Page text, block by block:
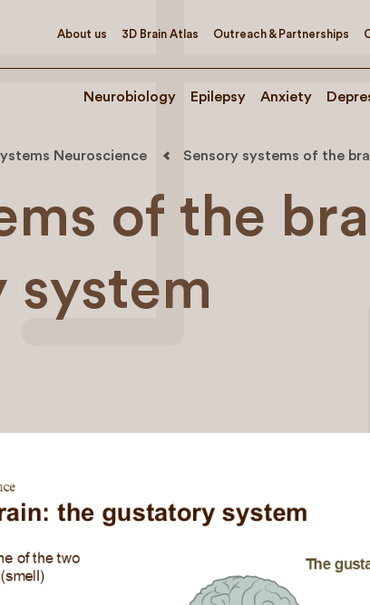
About us 3D Brain Atlas Outreach & Partnerships
Neurobiology Epilepsy Anxiety
Neuroscience Sensory systems of the
of the
system